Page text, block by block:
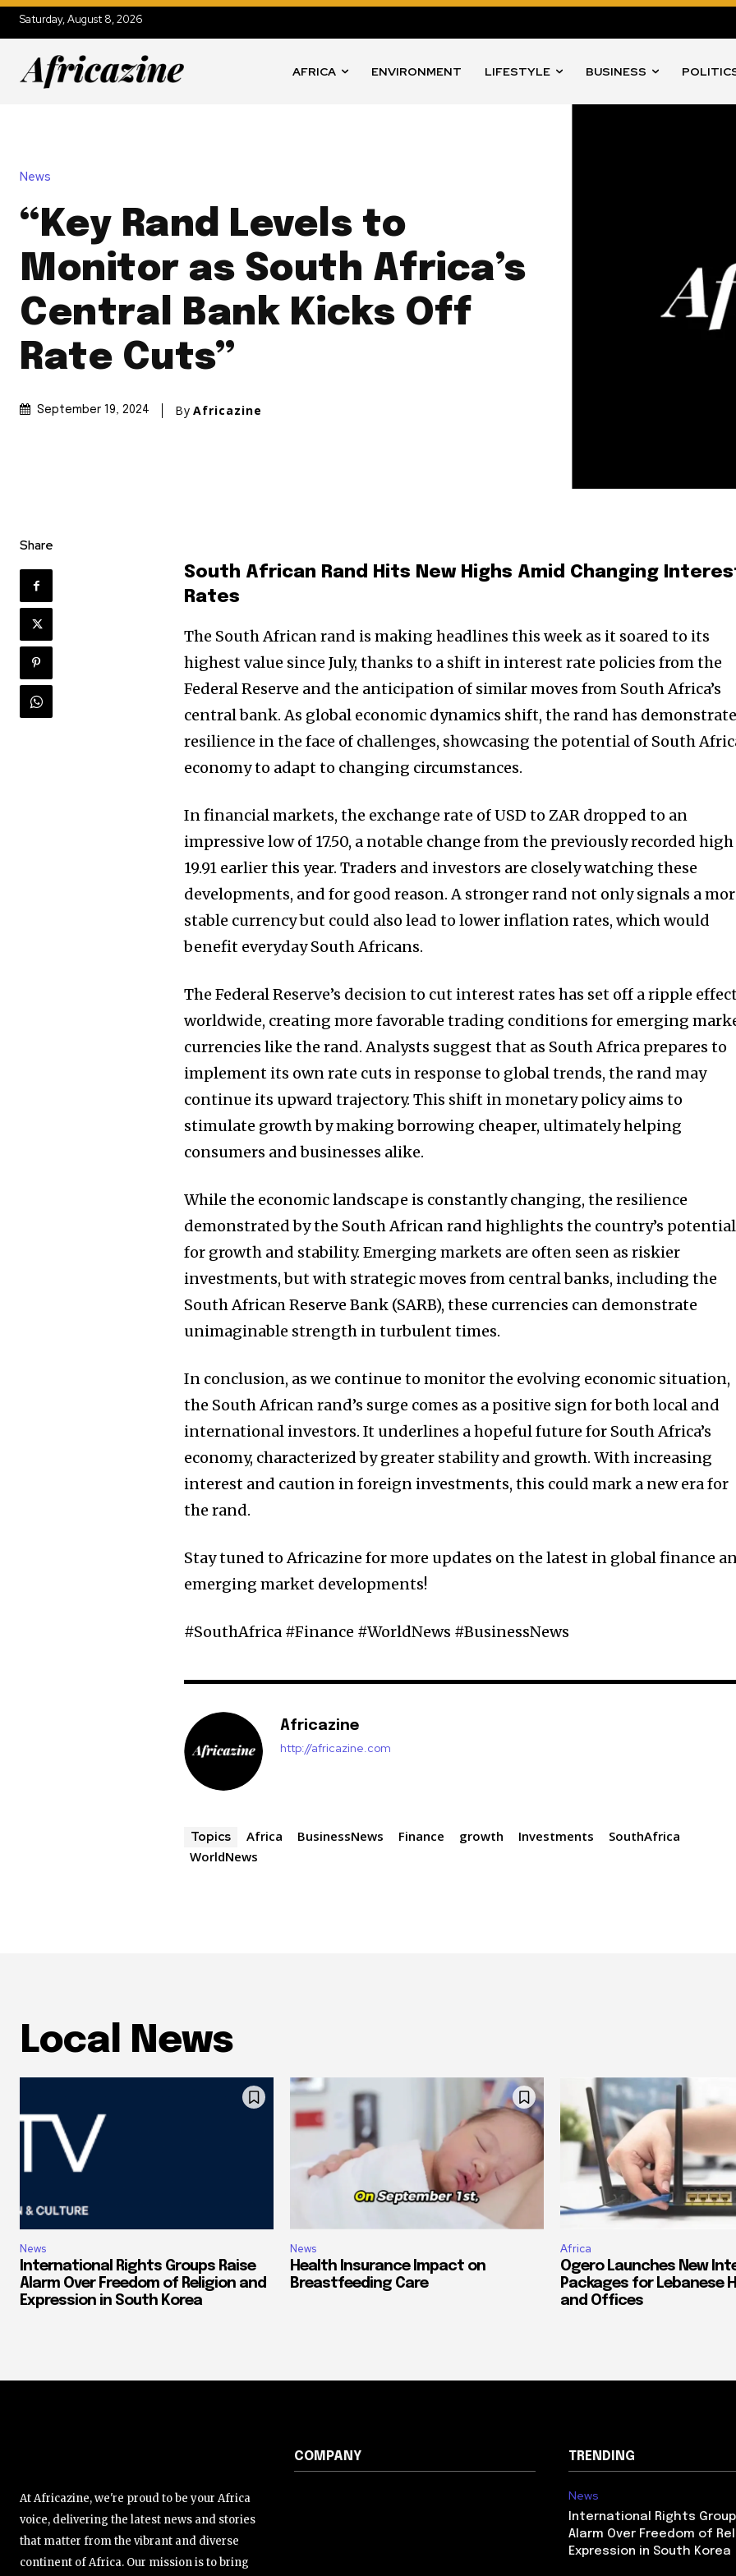
Saturday, August 8, 2026
AFRICA ENVIRONMENT LIFESTYLE BUSINESS
News
“Key Rand Levels to
Monitor as South Africa’s
Central Bank Kicks Off
Rate Cuts”
September 19, 2024 By Africazine
Share
South African Rand Hits New Highs Amid Changing
Rates
The South African rand is making headlines this week as it soared to its
highest value since July, thanks to a shift in interest rate policies from the
Federal Reserve and the anticipation of similar moves from South Africa’s
central bank. As global economic dynamics shift, the rand has
resilience in the face of challenges, showcasing the potential of South
economy to adapt to changing circumstances.
In financial markets, the exchange rate of USD to ZAR dropped to an
impressive low of 17.50, a notable change from the previously recorded
19.91 earlier this year. Traders and investors are closely watching these
developments, and for good reason. A stronger rand not only signals a
stable currency but could also lead to lower inflation rates, which would
benefit everyday South Africans.
The Federal Reserve’s decision to cut interest rates has set off a ripple
worldwide, creating more favorable trading conditions for emerging
currencies like the rand. Analysts suggest that as South Africa prepares to
implement its own rate cuts in response to global trends, the rand may
continue its upward trajectory. This shift in monetary policy aims to
stimulate growth by making borrowing cheaper, ultimately helping
consumers and businesses alike.
While the economic landscape is constantly changing, the resilience
demonstrated by the South African rand highlights the country’s potential
for growth and stability. Emerging markets are often seen as riskier
investments, but with strategic moves from central banks, including the
South African Reserve Bank (SARB), these currencies can demonstrate
unimaginable strength in turbulent times.
In conclusion, as we continue to monitor the evolving economic situation,
the South African rand’s surge comes as a positive sign for both local and
international investors. It underlines a hopeful future for South Africa’s
economy, characterized by greater stability and growth. With increasing
interest and caution in foreign investments, this could mark a new era for
the rand.
Stay tuned to Africazine for more updates on the latest in global finance
emerging market developments!
#SouthAfrica #Finance #WorldNews #BusinessNews
Africazine
http://africazine.com
Topics Africa BusinessNews Finance growth Investments
SouthAfrica
WorldNews
Local News
News
International Rights Groups Raise
Alarm Over Freedom of Religion and
Expression in South Korea
News
Health Insurance Impact on
Breastfeeding Care
Africa
Ogero Launches New
Packages for Lebanese
and Offices
At Africazine, we're proud to be your Africa
voice, delivering the latest news and stories
that matter from the vibrant and diverse
continent of Africa. Our mission is to bring
COMPANY TRENDING
News
International Rights
Alarm Over Freedom of
Expression in South Korea